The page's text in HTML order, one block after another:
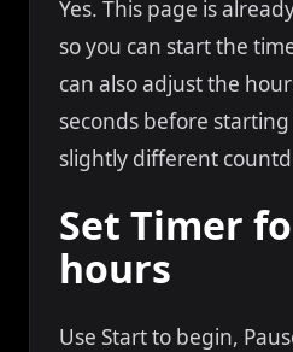
Yes. This page is
so you can start the
can also adjust the
seconds before
slightly different
Set Timer
hours
Use Start to begin,